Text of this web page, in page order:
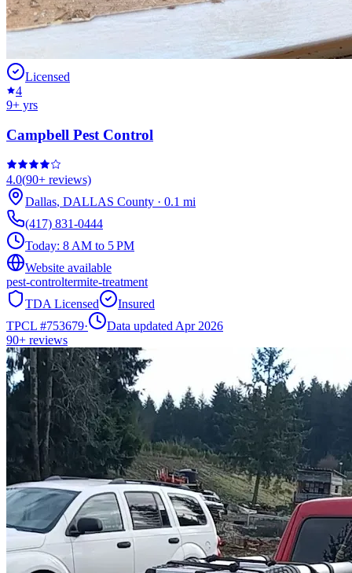
Licensed
4
9+ yrs
Campbell Pest Control
4.0(90+ reviews)
Dallas, DALLAS County · 0.1 mi
(417) 831-0444
Today: 8 AM to 5 PM
Website available
pest-controltermite-treatment
TDA Licensed
Insured
TPCL #753679·
Data updated Apr 2026
90+ reviews